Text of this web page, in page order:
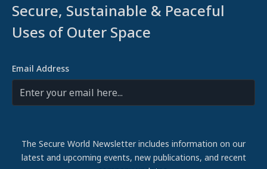
Secure, Sustainable & Peaceful
Uses of Outer Space
Email Address
The Secure World Newsletter includes information on our
latest and upcoming events, new publications, and recent